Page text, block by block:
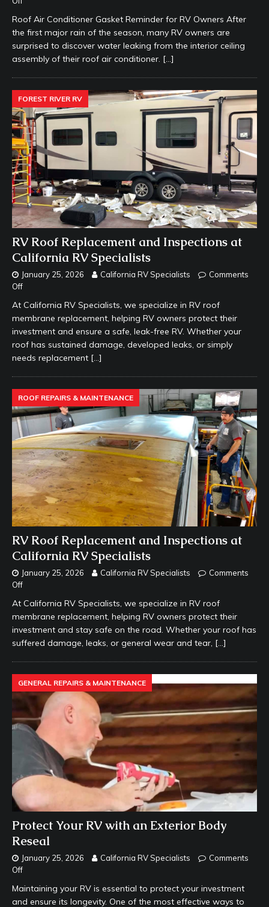
Roof Air Conditioner Gasket Reminder for RV Owners After
the first major rain of the season, many RV owners are
surprised to discover water leaking from the interior ceiling
assembly of their roof air conditioner. […]
FOREST RIVER RV
RV Roof Replacement and Inspections at
California RV Specialists
January 25, 2026 California RV Specialists
Comments
Off
At California RV Specialists, we specialize in RV roof
membrane replacement, helping RV owners protect their
investment and ensure a safe, leak-free RV. Whether your
roof has sustained damage, developed leaks, or simply
needs replacement […]
ROOF REPAIRS & MAINTENANCE
RV Roof Replacement and Inspections at
California RV Specialists
January 25, 2026 California RV Specialists
Comments
Off
At California RV Specialists, we specialize in RV roof
membrane replacement, helping RV owners protect their
investment and stay safe on the road. Whether your roof has
suffered damage, leaks, or general wear and tear, […]
GENERAL REPAIRS & MAINTENANCE
Protect Your RV with an Exterior Body
Reseal
January 25, 2026 California RV Specialists
Comments
Off
Maintaining your RV is essential to protect your investment
and ensure its longevity. One of the most effective ways to